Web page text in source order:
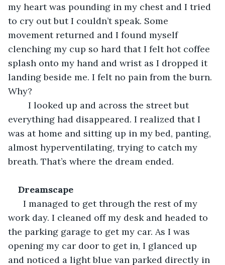
my heart was pounding in my chest and I tried
to cry out but I couldn’t speak. Some
movement returned and I found myself
clenching my cup so hard that I felt hot coffee
splash onto my hand and wrist as I dropped it
landing beside me. I felt no pain from the burn.
Why?
I looked up and across the street but
everything had disappeared. I realized that I
was at home and sitting up in my bed, panting,
almost hyperventilating, trying to catch my
breath. That’s where the dream ended.
Dreamscape
I managed to get through the rest of my
work day. I cleaned off my desk and headed to
the parking garage to get my car. As I was
opening my car door to get in, I glanced up
and noticed a light blue van parked directly in